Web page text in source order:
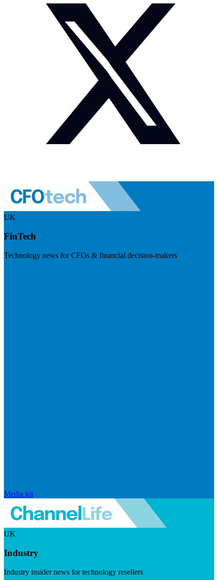
UK
FinTech
Technology news for CFOs & financial decision-makers
Media kit
UK
Industry
Industry insider news for technology resellers